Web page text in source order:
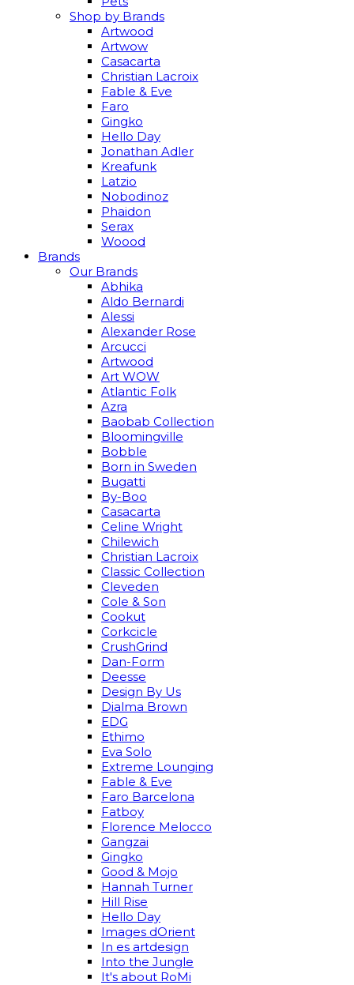
Shop by Brands
Artwood
Artwow
Casacarta
Christian Lacroix
Fable & Eve
Faro
Gingko
Hello Day
Jonathan Adler
Kreafunk
Latzio
Nobodinoz
Phaidon
Serax
Woood
Brands
Our Brands
Abhika
Aldo Bernardi
Alessi
Alexander Rose
Arcucci
Artwood
Art WOW
Atlantic Folk
Azra
Baobab Collection
Bloomingville
Bobble
Born in Sweden
Bugatti
By-Boo
Casacarta
Celine Wright
Chilewich
Christian Lacroix
Classic Collection
Cleveden
Cole & Son
Cookut
Corkcicle
CrushGrind
Dan-Form
Deesse
Design By Us
Dialma Brown
EDG
Ethimo
Eva Solo
Extreme Lounging
Fable & Eve
Faro Barcelona
Fatboy
Florence Melocco
Gangzai
Gingko
Good & Mojo
Hannah Turner
Hill Rise
Hello Day
Images dOrient
In es artdesign
Into the Jungle
It's about RoMi